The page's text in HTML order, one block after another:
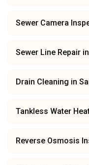
Sewer Camera
Sewer Line Repair in
Drain Cleaning in
Tankless Water
Reverse Osmosis